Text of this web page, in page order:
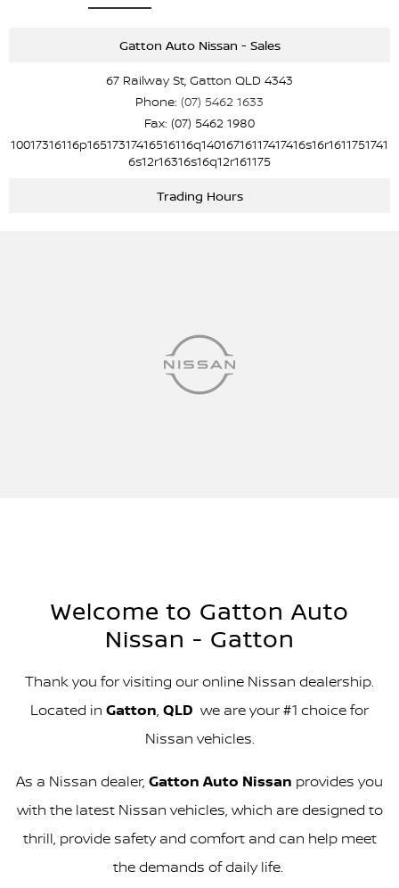
Gatton Auto Nissan - Sales
67 Railway St, Gatton QLD 4343
Phone: (07) 5462 1633
Fax: (07) 5462 1980
10017316116p16517317416516116q14016716117417416s16r1611751741
6s12r16316s16q12r161175
Trading Hours
Welcome to Gatton Auto
Nissan - Gatton
Thank you for visiting our online Nissan dealership.
Located in Gatton, QLD we are your #1 choice for
Nissan vehicles.
As a Nissan dealer, Gatton Auto Nissan provides you
with the latest Nissan vehicles, which are designed to
thrill, provide safety and comfort and can help meet
the demands of daily life.